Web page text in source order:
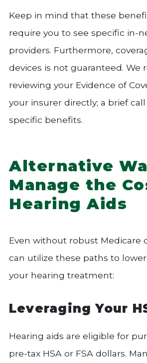
Keep in mind that these
require you to see specific in-
providers. Furthermore,
devices is not guaranteed. We
reviewing your Evidence of
your insurer directly; a brief
specific benefits.
Alternative
Manage the
Hearing Aids
Even without robust Medicare
can utilize these paths to
your hearing treatment:
Leveraging Your
Hearing aids are eligible for
pre-tax HSA or FSA dollars.